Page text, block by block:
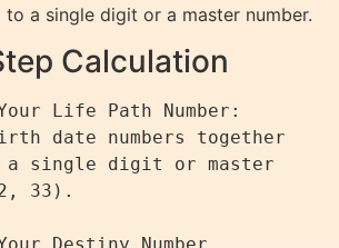
to a single digit or a master number.
Calculation
Life Path Number:
single digit or master
33).